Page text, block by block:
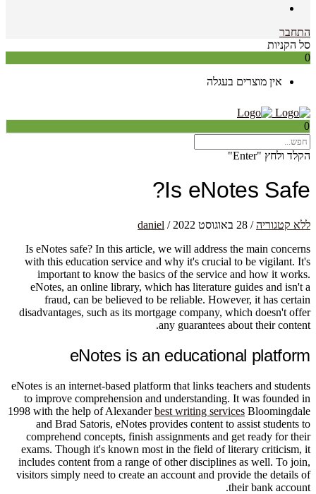
התחבר
סל הקניות
0
אין מוצרים בעגלה
0
הקלד ולחץ "Enter"
Is eNotes Safe?
ללא קטגוריה / 28 באוגוסט 2022 /
daniel
Is eNotes safe? In this article, we will address the main concerns
with this education service and why it's crucial to be vigilant. It's
important to know the basics of the service and how it works.
eNotes, an online library, which has literature guides and isn't a
fraud, can be believed to be reliable. However, it has certain
disadvantages, such as its mortgage company, which doesn't offer
any guarantees about their content.
eNotes is an educational platform
eNotes is an internet-based platform that links teachers and students
to improve comprehension and understanding. It was founded in
1998 with the help of Alexanderbest writing services Bloomingdale
and Brad Satoris, eNotes provides content to assist students to
comprehend concepts, finish assignments and get ready for their
exams. Though it's known most in the field of literary criticism, it
includes content from a range of other disciplines as well. To join,
visitors simply need to create an account and provide the details of
their bank account.